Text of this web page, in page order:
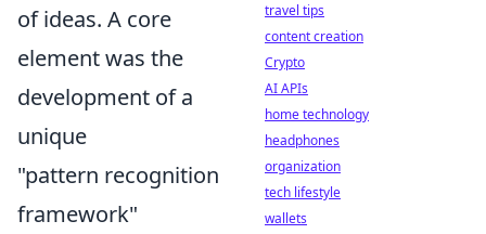
of ideas. A core
element was the
development of a
unique
"pattern recognition
framework"
travel tips
content creation
Crypto
AI APIs
home technology
headphones
organization
tech lifestyle
wallets